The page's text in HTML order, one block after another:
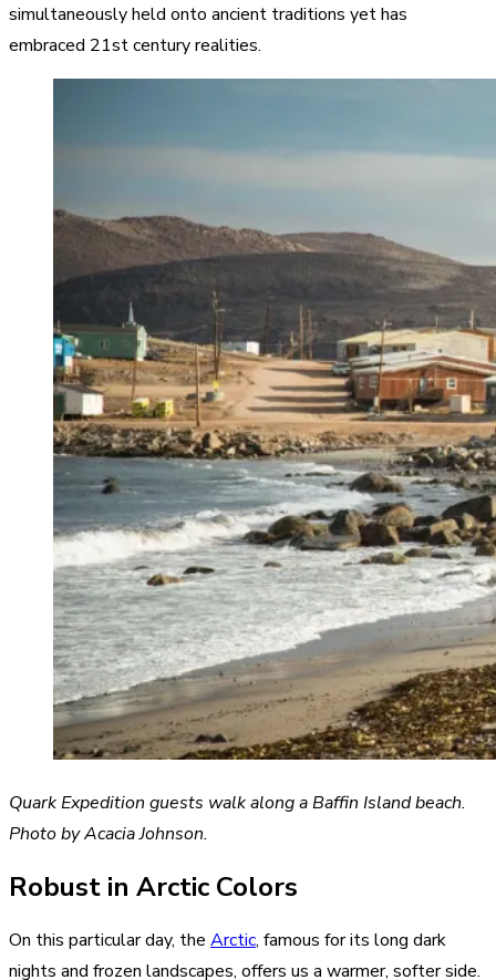
simultaneously held onto ancient traditions yet has
embraced 21st century realities.
Quark Expedition guests walk along a Baffin Island beach.
Photo by Acacia Johnson.
Robust in Arctic Colors
On this particular day, the Arctic, famous for its long dark
nights and frozen landscapes, offers us a warmer, softer side.